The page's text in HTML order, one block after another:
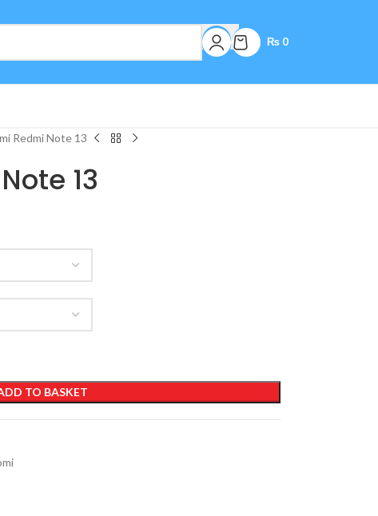
₨ 0
Redmi Note 13
13
TO BASKET